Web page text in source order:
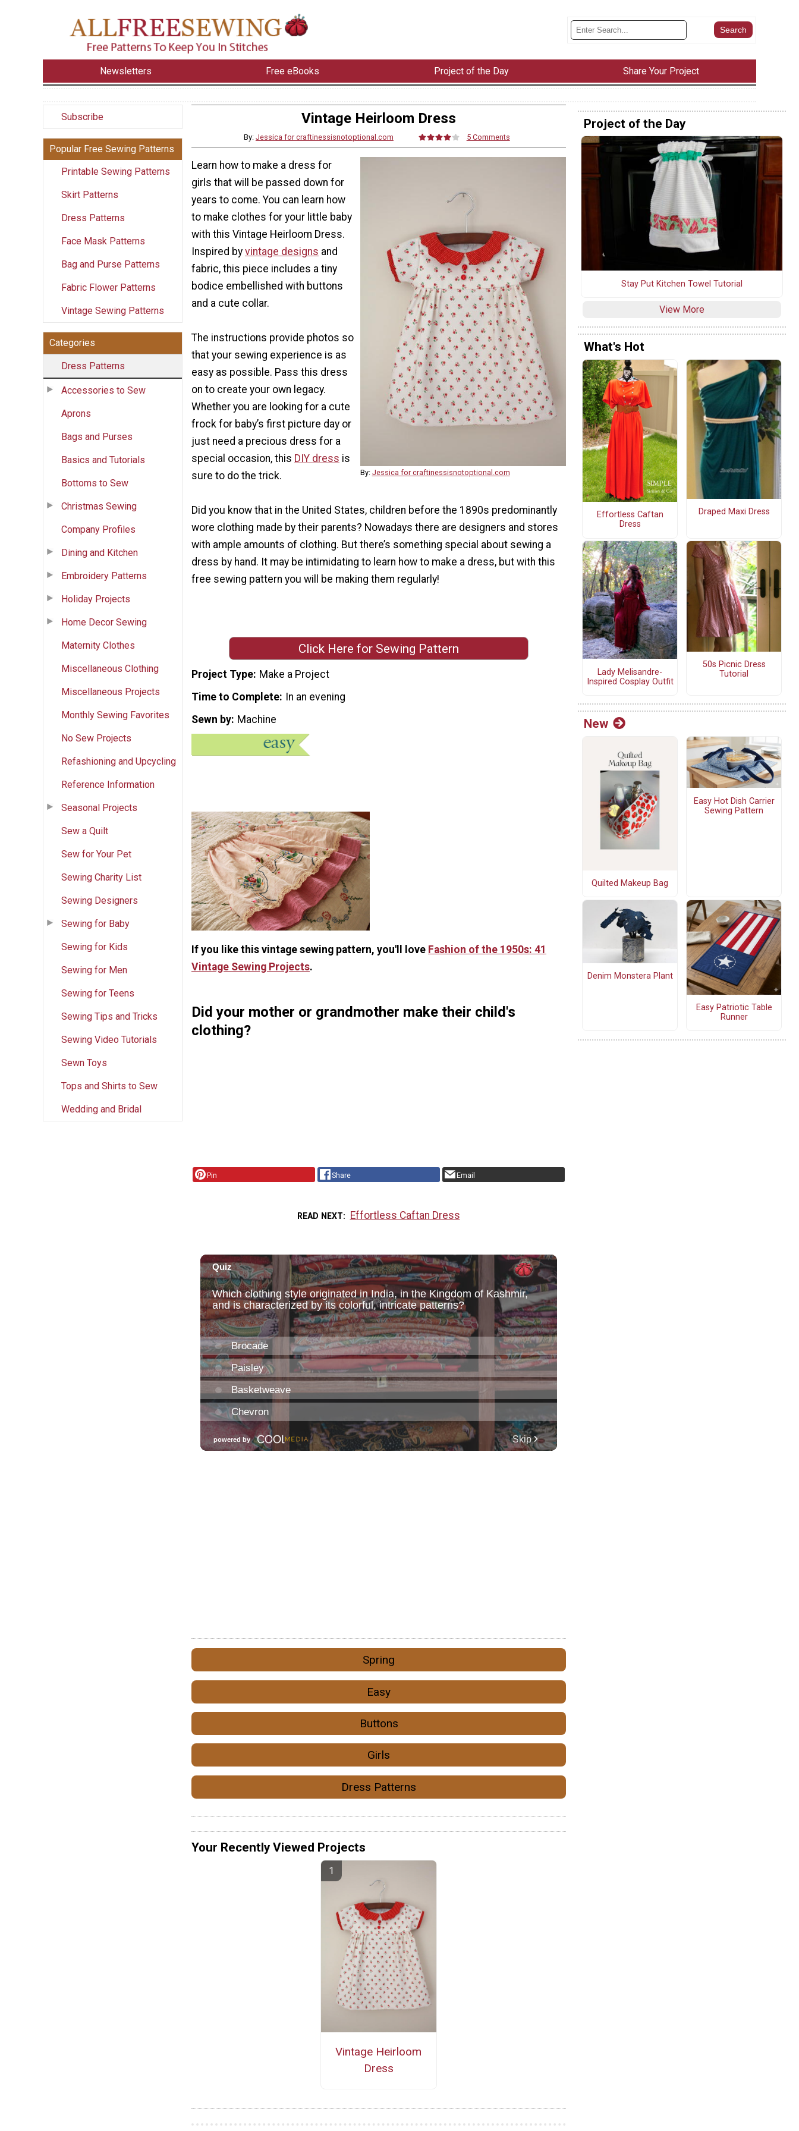
Newsletters Free eBooks Project of the Day Share Your Project
Subscribe
Popular Free Sewing Patterns
Printable Sewing Patterns
Skirt Patterns
Dress Patterns
Face Mask Patterns
Bag and Purse Patterns
Fabric Flower Patterns
Vintage Sewing Patterns
Categories
Dress Patterns
Accessories to Sew
Aprons
Bags and Purses
Basics and Tutorials
Bottoms to Sew
Christmas Sewing
Company Profiles
Dining and Kitchen
Embroidery Patterns
Holiday Projects
Home Decor Sewing
Maternity Clothes
Miscellaneous Clothing
Miscellaneous Projects
Monthly Sewing Favorites
No Sew Projects
Refashioning and Upcycling
Reference Information
Seasonal Projects
Sew a Quilt
Sew for Your Pet
Sewing Charity List
Sewing Designers
Sewing for Baby
Sewing for Kids
Sewing for Men
Sewing for Teens
Sewing Tips and Tricks
Sewing Video Tutorials
Sewn Toys
Tops and Shirts to Sew
Wedding and Bridal
Vintage Heirloom Dress
By: Jessica for craftinessisnotoptional.com 5 Comments
By: Jessica for craftinessisnotoptional.com
Learn how to make a dress for
girls that will be passed down for
years to come. You can learn how
to make clothes for your little baby
with this Vintage Heirloom Dress.
Inspired by vintage designs and
fabric, this piece includes a tiny
bodice embellished with buttons
and a cute collar.
The instructions provide photos so
that your sewing experience is as
easy as possible. Pass this dress
on to create your own legacy.
Whether you are looking for a cute
frock for baby’s first picture day or
just need a precious dress for a
special occasion, this DIY dress is
sure to do the trick.
Did you know that in the United States, children before the 1890s predominantly
wore clothing made by their parents? Nowadays there are designers and stores
with ample amounts of clothing. But there’s something special about sewing a
dress by hand. It may be intimidating to learn how to make a dress, but with this
free sewing pattern you will be making them regularly!
Click Here for Sewing Pattern
Project Type Make a Project
Time to Complete In an evening
Sewn by Machine
If you like this vintage sewing pattern, you'll love Fashion of the 1950s: 41
Vintage Sewing Projects.
Did your mother or grandmother make their child's
clothing?
Pin Share Email
READ NEXT Effortless Caftan Dress
Spring
Easy
Buttons
Girls
Dress Patterns
Your Recently Viewed Projects
Vintage Heirloom
Dress
Project of the Day
Stay Put Kitchen Towel Tutorial
View More
What's Hot
Effortless Caftan
Dress
Draped Maxi Dress
Lady Melisandre-
Inspired Cosplay Outfit
50s Picnic Dress
Tutorial
New
Quilted Makeup Bag
Easy Hot Dish Carrier
Sewing Pattern
Denim Monstera Plant
Easy Patriotic Table
Runner